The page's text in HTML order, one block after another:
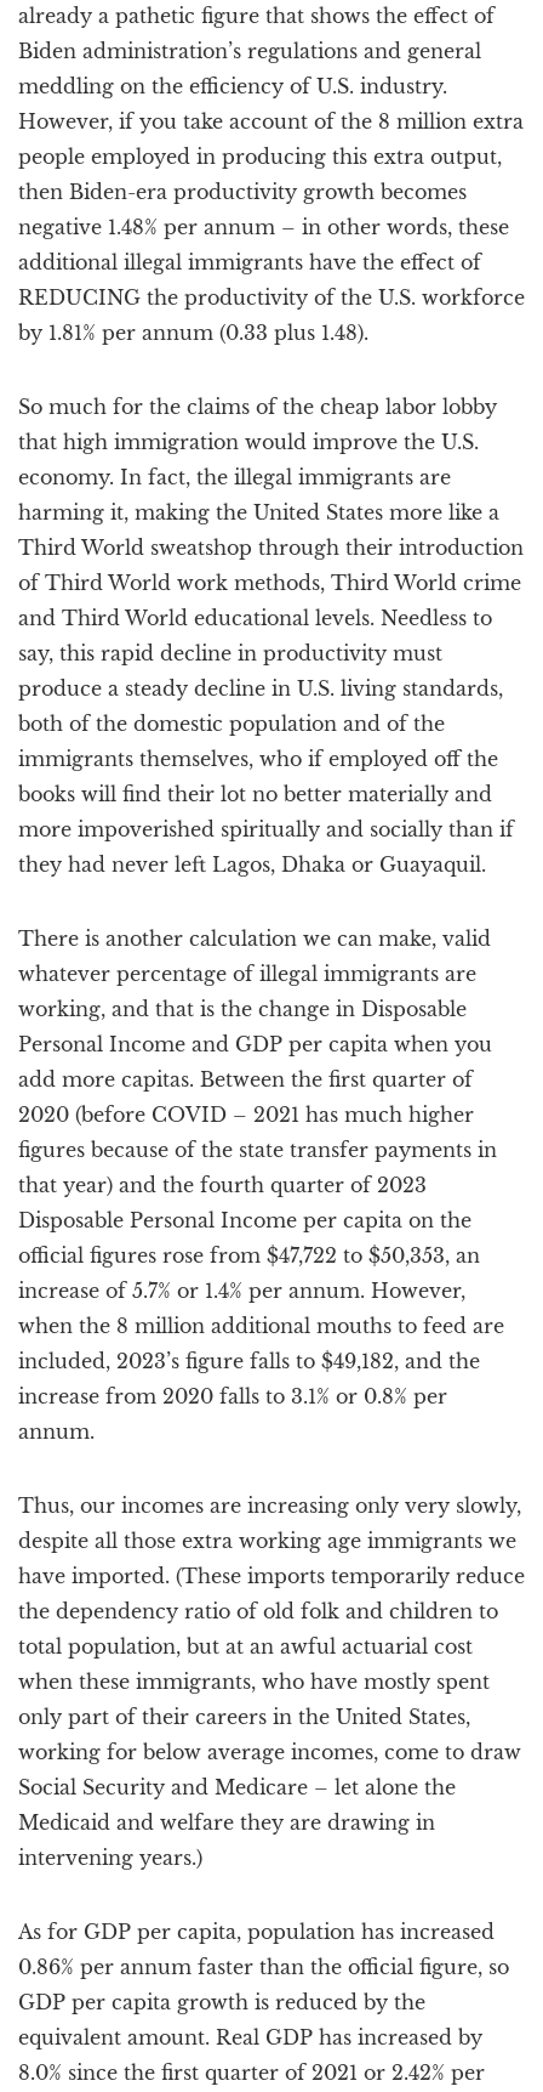
already a pathetic figure that shows the effect of
Biden administration’s regulations and general
meddling on the efficiency of U.S. industry.
However, if you take account of the 8 million extra
people employed in producing this extra output,
then Biden-era productivity growth becomes
negative 1.48% per annum – in other words, these
additional illegal immigrants have the effect of
REDUCING the productivity of the U.S. workforce
by 1.81% per annum (0.33 plus 1.48).
So much for the claims of the cheap labor lobby
that high immigration would improve the U.S.
economy. In fact, the illegal immigrants are
harming it, making the United States more like a
Third World sweatshop through their introduction
of Third World work methods, Third World crime
and Third World educational levels. Needless to
say, this rapid decline in productivity must
produce a steady decline in U.S. living standards,
both of the domestic population and of the
immigrants themselves, who if employed off the
books will find their lot no better materially and
more impoverished spiritually and socially than if
they had never left Lagos, Dhaka or Guayaquil.
There is another calculation we can make, valid
whatever percentage of illegal immigrants are
working, and that is the change in Disposable
Personal Income and GDP per capita when you
add more capitas. Between the first quarter of
2020 (before COVID – 2021 has much higher
figures because of the state transfer payments in
that year) and the fourth quarter of 2023
Disposable Personal Income per capita on the
official figures rose from $47,722 to $50,353, an
increase of 5.7% or 1.4% per annum. However,
when the 8 million additional mouths to feed are
included, 2023’s figure falls to $49,182, and the
increase from 2020 falls to 3.1% or 0.8% per
annum.
Thus, our incomes are increasing only very slowly,
despite all those extra working age immigrants we
have imported. (These imports temporarily reduce
the dependency ratio of old folk and children to
total population, but at an awful actuarial cost
when these immigrants, who have mostly spent
only part of their careers in the United States,
working for below average incomes, come to draw
Social Security and Medicare – let alone the
Medicaid and welfare they are drawing in
intervening years.)
As for GDP per capita, population has increased
0.86% per annum faster than the official figure, so
GDP per capita growth is reduced by the
equivalent amount. Real GDP has increased by
8.0% since the first quarter of 2021 or 2.42% per